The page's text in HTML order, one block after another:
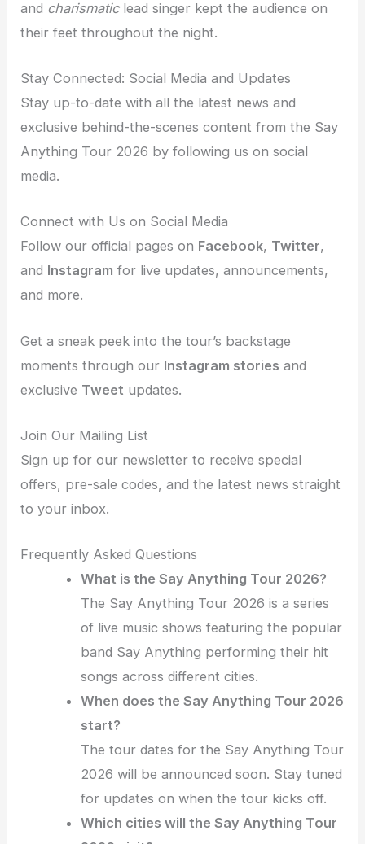
and charismaticlead singer kept the audience on
their feet throughout the night.
Stay Connected: Social Media and Updates
Stay up-to-date with all the latest news and
exclusive behind-the-scenes content from the Say
Anything Tour 2026 by following us on social
media.
Connect with Us on Social Media
Follow our official pages on Facebook, Twitter,
and Instagram for live updates, announcements,
and more.
Get a sneak peek into the tour’s backstage
moments through our Instagram stories and
exclusive Tweet updates.
Join Our Mailing List
Sign up for our newsletter to receive special
offers, pre-sale codes, and the latest news straight
to your inbox.
Frequently Asked Questions
What is the Say Anything Tour 2026?
The Say Anything Tour 2026 is a series
of live music shows featuring the popular
band Say Anything performing their hit
songs across different cities.
When does the Say Anything Tour 2026
start?
The tour dates for the Say Anything Tour
2026 will be announced soon. Stay tuned
for updates on when the tour kicks off.
Which cities will the Say Anything Tour